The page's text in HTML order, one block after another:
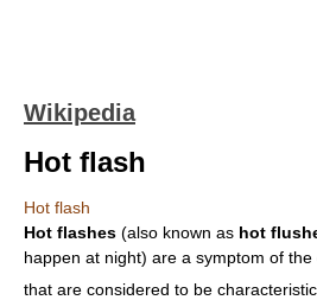
Wikipedia
Hot flash
Hot flash
Hot flashes (also known as hot
happen at night) are a symptom of the
that are considered to be